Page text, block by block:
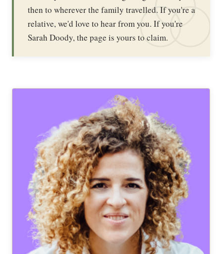
then to wherever the family travelled. If you're a
relative, we'd love to hear from you. If you're
Sarah Doody, the page is yours to claim.